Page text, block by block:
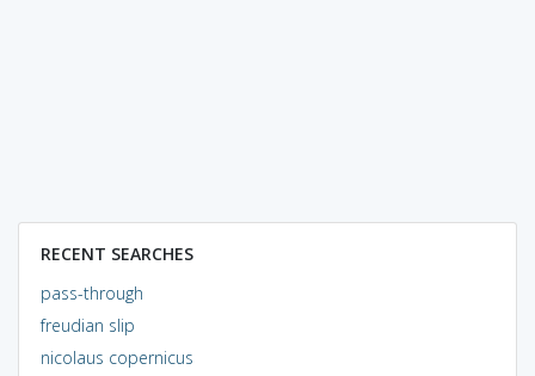
RECENT SEARCHES
pass-through
freudian slip
nicolaus copernicus